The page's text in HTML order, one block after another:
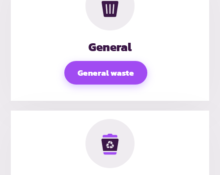
General
General waste